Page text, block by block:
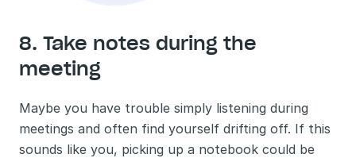
8. Take notes during the
meeting
Maybe you have trouble simply listening during
meetings and often find yourself drifting off. If this
sounds like you, picking up a notebook could be